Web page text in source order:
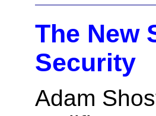
The New
Security
Adam